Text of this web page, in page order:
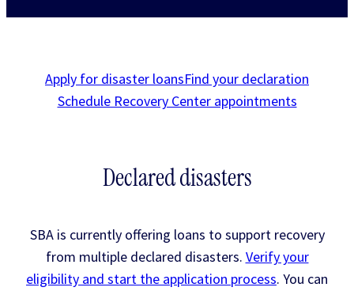
Apply for disaster loansFind your declaration
Schedule Recovery Center appointments
Declared disasters
SBA is currently offering loans to support recovery
from multiple declared disasters. Verify your
eligibility and start the application process. You can